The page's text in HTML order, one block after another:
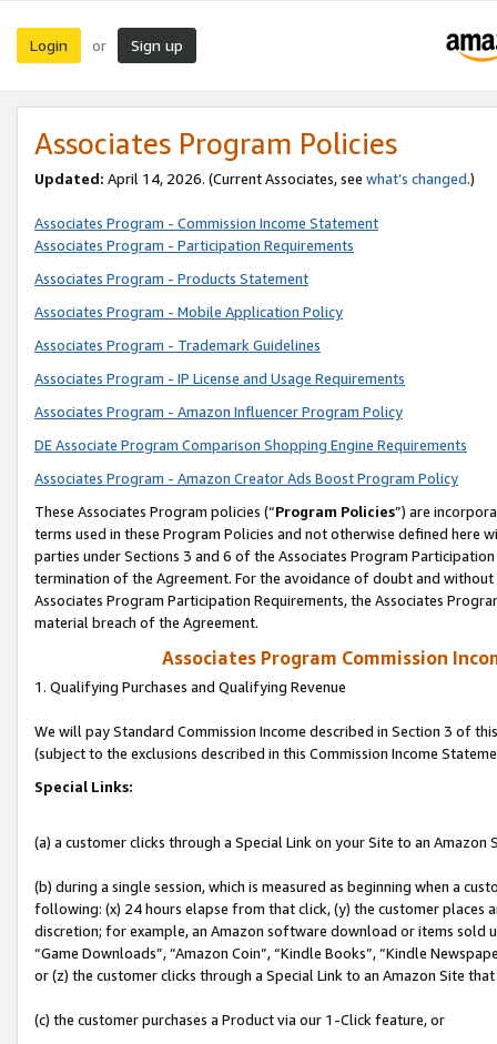
Login or Sign up
Associates Program Policies
Updated: April 14, 2026. (Current Associates, see what’s changed.)
Associates Program - Commission Income Statement
Associates Program - Participation Requirements
Associates Program - Products Statement
Associates Program - Mobile Application Policy
Associates Program - Trademark Guidelines
Associates Program - IP License and Usage Requirements
Associates Program - Amazon Influencer Program Policy
DE Associate Program Comparison Shopping Engine Requirements
Associates Program - Amazon Creator Ads Boost Program Policy
These Associates Program policies (“Program Policies”) are
terms used in these Program Policies and not otherwise defined
parties under Sections 3 and 6 of the Associates Program
termination of the Agreement. For the avoidance of doubt and
Associates Program Participation Requirements, the Associates
material breach of the Agreement.
Associates Program Commission
1. Qualifying Purchases and Qualifying Revenue
We will pay Standard Commission Income described in Section 3 of
(subject to the exclusions described in this Commission Income
Special Links:
(a) a customer clicks through a Special Link on your Site to an Amazon
(b) during a single session, which is measured as beginning when a
following: (x) 24 hours elapse from that click, (y) the customer
discretion; for example, an Amazon software download or items sold
“Game Downloads”, “Amazon Coin”, “Kindle Books”, “Kindle
or (z) the customer clicks through a Special Link to an Amazon Site
(c) the customer purchases a Product via our 1-Click feature, or